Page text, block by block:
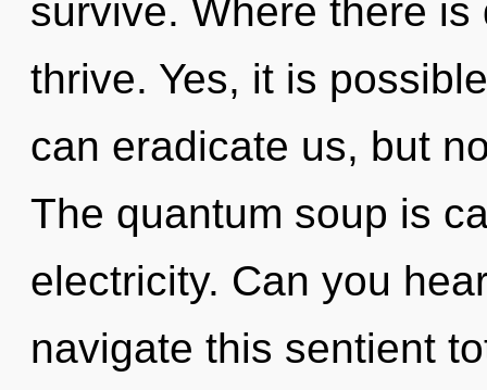
survive. Where there
thrive. Yes, it is
can eradicate us, but
The quantum soup is
electricity. Can you
navigate this sentient